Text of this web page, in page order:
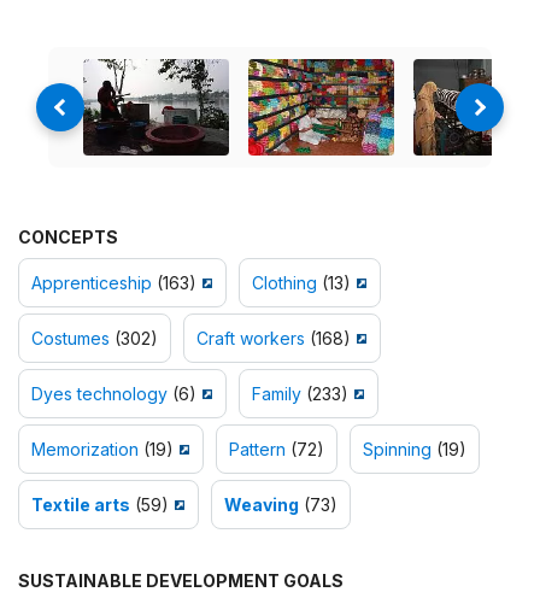
CONCEPTS
Apprenticeship (163) Clothing (13)
Costumes (302) Craft workers (168)
Dyes technology (6) Family (233)
Memorization (19) Pattern (72) Spinning (19)
Textile arts (59) Weaving (73)
SUSTAINABLE DEVELOPMENT GOALS